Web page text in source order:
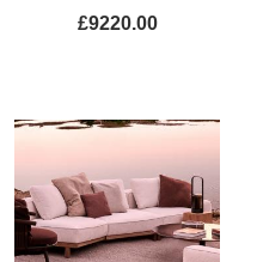
£9220.00